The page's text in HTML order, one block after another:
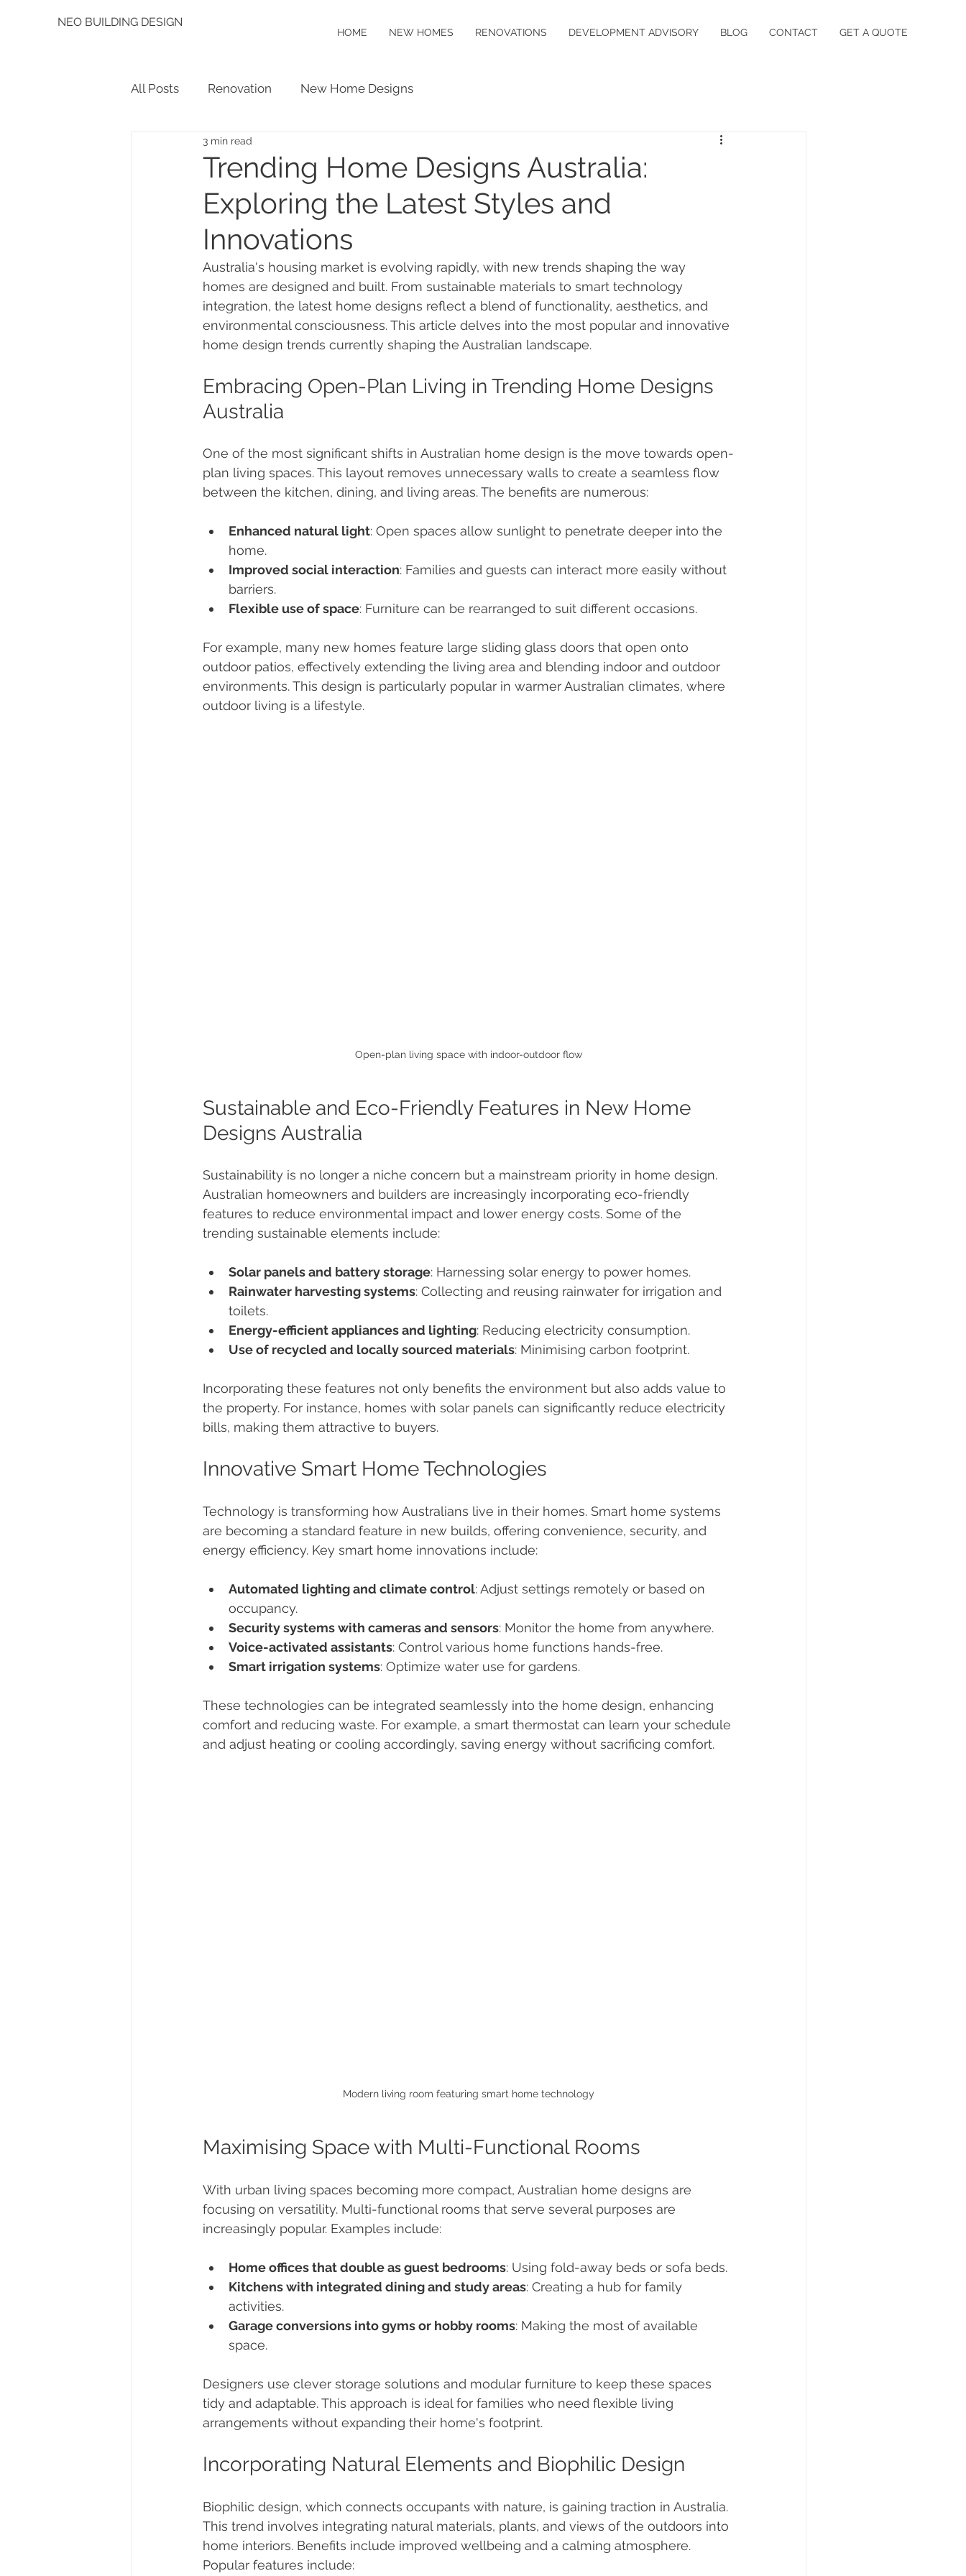
NEO BUILDING DESIGN
HOME NEW HOMES RENOVATIONS DEVELOPMENT ADVISORY BLOG CONTACT GET A QUOTE
All Posts Renovation New Home Designs
Trending Home Designs Australia:
Exploring the Latest Styles and
Innovations
3 min read
Australia's housing market is evolving rapidly, with new trends shaping the way
homes are designed and built. From sustainable materials to smart technology
integration, the latest home designs reflect a blend of functionality, aesthetics, and
environmental consciousness. This article delves into the most popular and innovative
home design trends currently shaping the Australian landscape.
Embracing Open-Plan Living in Trending Home Designs
Australia
One of the most significant shifts in Australian home design is the move towards open-
plan living spaces. This layout removes unnecessary walls to create a seamless flow
between the kitchen, dining, and living areas. The benefits are numerous:
Enhanced natural light: Open spaces allow sunlight to penetrate deeper into the
home.
Improved social interaction: Families and guests can interact more easily without
barriers.
Flexible use of space: Furniture can be rearranged to suit different occasions.
For example, many new homes feature large sliding glass doors that open onto
outdoor patios, effectively extending the living area and blending indoor and outdoor
environments. This design is particularly popular in warmer Australian climates, where
outdoor living is a lifestyle.
Open-plan living space with indoor-outdoor flow
Sustainable and Eco-Friendly Features in New Home
Designs Australia
Sustainability is no longer a niche concern but a mainstream priority in home design.
Australian homeowners and builders are increasingly incorporating eco-friendly
features to reduce environmental impact and lower energy costs. Some of the
trending sustainable elements include:
Solar panels and battery storage: Harnessing solar energy to power homes.
Rainwater harvesting systems: Collecting and reusing rainwater for irrigation and
toilets.
Energy-efficient appliances and lighting: Reducing electricity consumption.
Use of recycled and locally sourced materials: Minimising carbon footprint.
Incorporating these features not only benefits the environment but also adds value to
the property. For instance, homes with solar panels can significantly reduce electricity
bills, making them attractive to buyers.
Innovative Smart Home Technologies
Technology is transforming how Australians live in their homes. Smart home systems
are becoming a standard feature in new builds, offering convenience, security, and
energy efficiency. Key smart home innovations include:
Automated lighting and climate control: Adjust settings remotely or based on
occupancy.
Security systems with cameras and sensors: Monitor the home from anywhere.
Voice-activated assistants: Control various home functions hands-free.
Smart irrigation systems: Optimize water use for gardens.
These technologies can be integrated seamlessly into the home design, enhancing
comfort and reducing waste. For example, a smart thermostat can learn your schedule
and adjust heating or cooling accordingly, saving energy without sacrificing comfort.
Modern living room featuring smart home technology
Maximising Space with Multi-Functional Rooms
With urban living spaces becoming more compact, Australian home designs are
focusing on versatility. Multi-functional rooms that serve several purposes are
increasingly popular. Examples include:
Home offices that double as guest bedrooms: Using fold-away beds or sofa beds.
Kitchens with integrated dining and study areas: Creating a hub for family
activities.
Garage conversions into gyms or hobby rooms: Making the most of available
space.
Designers use clever storage solutions and modular furniture to keep these spaces
tidy and adaptable. This approach is ideal for families who need flexible living
arrangements without expanding their home's footprint.
Incorporating Natural Elements and Biophilic Design
Biophilic design, which connects occupants with nature, is gaining traction in Australia.
This trend involves integrating natural materials, plants, and views of the outdoors into
home interiors. Benefits include improved wellbeing and a calming atmosphere.
Popular features include: